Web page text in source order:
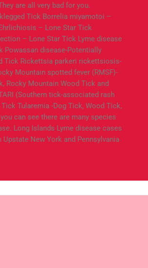
are all very bad for you.
Tick Borrelia miyamotoi –
– Lone Star Tick
– Lone Star Tick Lyme disease
Powassan disease-Potentially
Tick Rickettsia parkeri rickettsiosis-
Mountain spotted fever (RMSF)-
Rocky Mountain Wood Tick and
(Southern tick-associated rash
Tularemia -Dog Tick, Wood Tick,
can see there are many species
Long Islands Lyme disease cases
New York and Pennsylvania